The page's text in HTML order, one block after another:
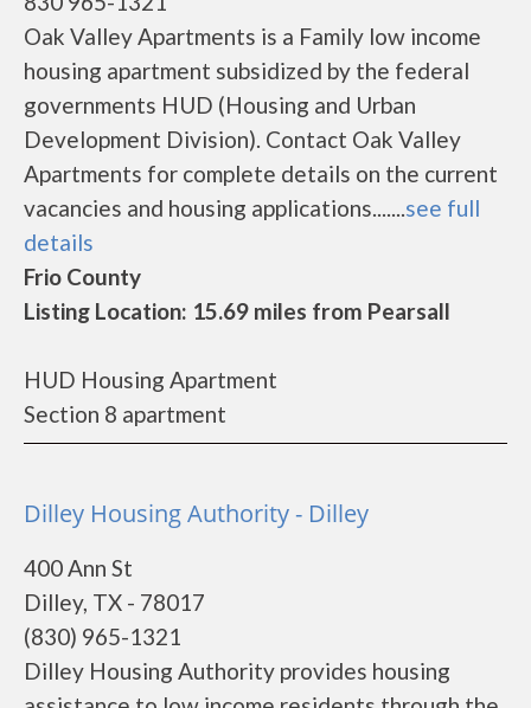
Oak Valley Apartments is a Family low income
housing apartment subsidized by the federal
governments HUD (Housing and Urban
Development Division). Contact Oak Valley
Apartments for complete details on the current
vacancies and housing applications.......see full
details
Frio County
Listing Location: 15.69 miles from Pearsall
HUD Housing Apartment
Section 8 apartment
Dilley Housing Authority - Dilley
400 Ann St
Dilley, TX - 78017
(830) 965-1321
Dilley Housing Authority provides housing